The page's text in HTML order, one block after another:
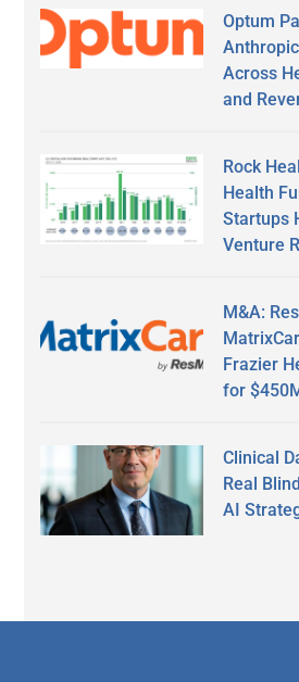
Optum
Across
and
Rock
Health
Startups
Venture
M&A:
Frazier
for
Clinical
Real
AI